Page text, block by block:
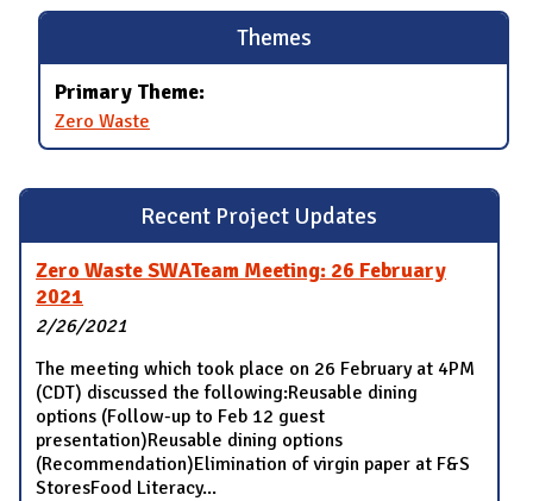
Recent Project Updates
Zero Waste SWATeam Meeting: 26 February
2021
2/26/2021
The meeting which took place on 26 February at 4PM
(CDT) discussed the following:Reusable dining
options (Follow-up to Feb 12 guest
presentation)Reusable dining options
(Recommendation)Elimination of virgin paper at F&S
StoresFood Literacy...
Themes
Primary Theme:
Zero Waste